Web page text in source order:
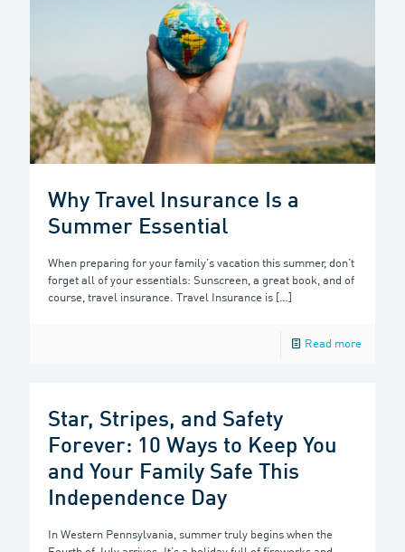
Why Travel Insurance Is a
Summer Essential
When preparing for your family’s vacation this summer, don’t
forget all of your essentials: Sunscreen, a great book, and of
course, travel insurance. Travel Insurance is […]
Read more
Star, Stripes, and Safety
Forever: 10 Ways to Keep You
and Your Family Safe This
Independence Day
In Western Pennsylvania, summer truly begins when the